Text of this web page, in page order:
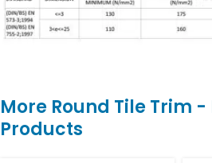
More Round Tile Trim -
Products